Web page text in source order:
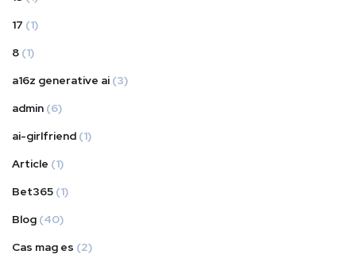
17 (1)
8 (1)
a16z generative ai (3)
admin (6)
ai-girlfriend (1)
Article (1)
Bet365 (1)
Blog (40)
Cas mag es (2)